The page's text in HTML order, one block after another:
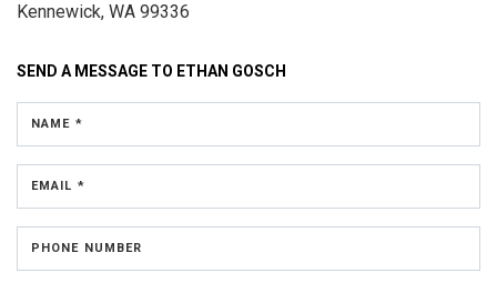
Kennewick, WA 99336
SEND A MESSAGE TO ETHAN GOSCH
NAME *
EMAIL *
PHONE NUMBER